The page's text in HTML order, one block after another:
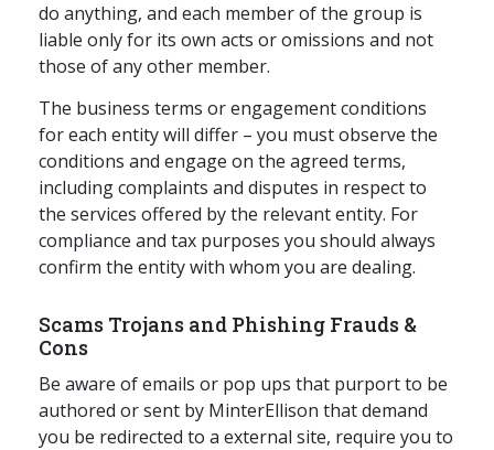
do anything, and each member of the group is
liable only for its own acts or omissions and not
those of any other member.
The business terms or engagement conditions
for each entity will differ – you must observe the
conditions and engage on the agreed terms,
including complaints and disputes in respect to
the services offered by the relevant entity. For
compliance and tax purposes you should always
confirm the entity with whom you are dealing.
Scams Trojans and Phishing Frauds &
Cons
Be aware of emails or pop ups that purport to be
authored or sent by MinterEllison that demand
you be redirected to a external site, require you to